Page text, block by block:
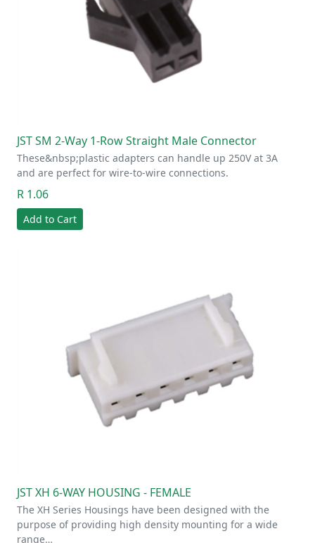
JST SM 2-Way 1-Row Straight Male Connector
These&nbsp;plastic adapters can handle up 250V at 3A
and are perfect for wire-to-wire connections.
R 1.06
Add to Cart
JST XH 6-WAY HOUSING - FEMALE
The XH Series Housings have been designed with the
purpose of providing high density mounting for a wide
range…